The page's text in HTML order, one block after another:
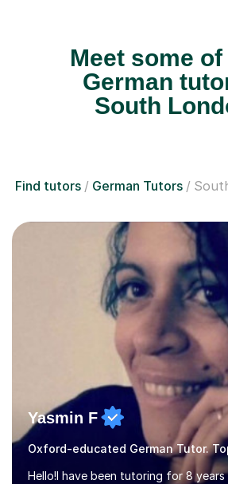
Meet some
German
South
Find tutors German Tutors
Yasmin F
Oxford-educated German Tutor.
Hello!I have been tutoring for 8